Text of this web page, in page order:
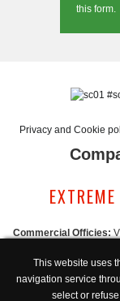
this form.
Privacy and Cookie
Commercial Officies:
Administration:
This website uses
navigation service
select or